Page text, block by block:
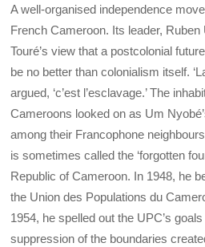
A well-organised independence
French Cameroon. Its leader,
Touré’s view that a postcolonial
be no better than colonialism itself.
argued, ‘c’est l’esclavage.’ The
Cameroons looked on as Um
among their Francophone
is sometimes called the ‘forgotten
Republic of Cameroon. In 1948, he
the Union des Populations du
1954, he spelled out the UPC’s
suppression of the boundaries